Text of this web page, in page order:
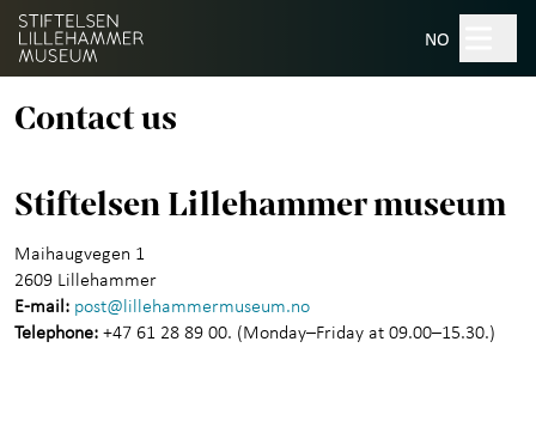
Hopp til hovedinnhold
NO
Search
Museums
+
Norwegian Crafts institute
Maihaugsalen culture house
Contact us
Stiftelsen Lillehammer museum
Maihaugvegen 1
2609 Lillehammer
E-mail: post@lillehammermuseum.no
Telephone: +47 61 28 89 00. (Monday–Friday at 09.00–15.30.)